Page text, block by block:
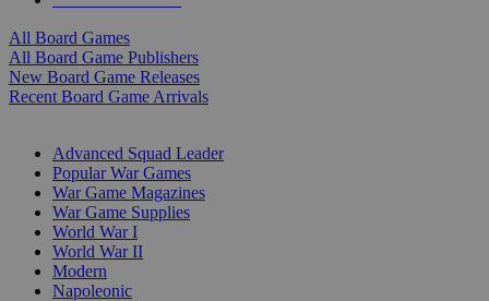
All Board Games
All Board Game Publishers
New Board Game Releases
Recent Board Game Arrivals
Advanced Squad Leader
Popular War Games
War Game Magazines
War Game Supplies
World War I
World War II
Modern
Napoleonic